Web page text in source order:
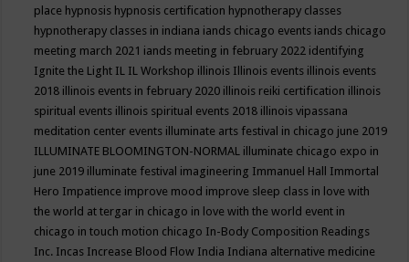
place hypnosis hypnosis certification hypnotherapy classes
hypnotherapy classes in indiana iands chicago events iands chicago
meeting march 2021 iands meeting in february 2022 identifying
Ignite the Light IL IL Workshop illinois Illinois events illinois events
2018 illinois events in february 2020 illinois reiki certification illinois
spiritual events illinois spiritual events 2018 illinois vipassana
meditation center events illuminate arts festival in chicago june 2019
ILLUMINATE BLOOMINGTON-NORMAL illuminate chicago expo in
june 2019 illuminate festival imagineering Immanuel Hall Immortal
Hero Impatience improve mood improve sleep class in love with
the world at tergar in chicago in love with the world event in
chicago in touch motion chicago In-Body Composition Readings
Inc. Incas Increase Blood Flow India Indiana alternative medicine